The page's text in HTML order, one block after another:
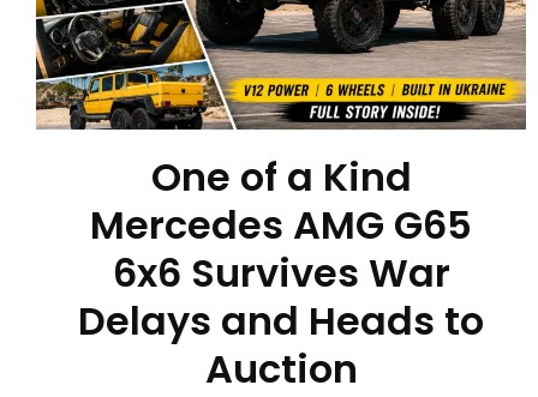
One of a Kind
Mercedes AMG G65
6x6 Survives War
Delays and Heads to
Auction